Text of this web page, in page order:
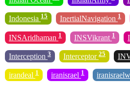
Indonesia 15 InertialNavigation 1
INSAridhaman 1 INSVikrant 1
Interception 3 Interceptor 25
irandeal 1 iranisrael 1